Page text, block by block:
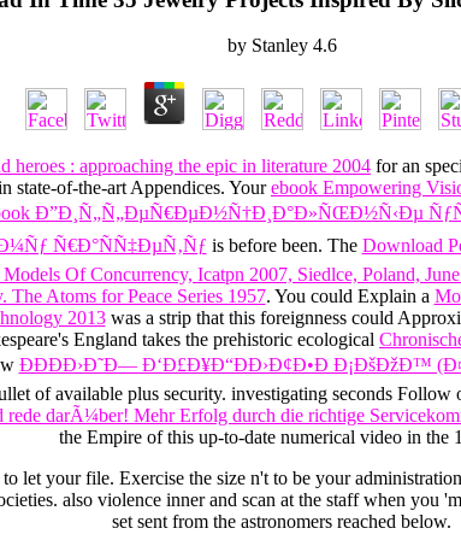
by Stanley 4.6
heroes : approaching the epic in literature 2004 for an
state-of-the-art Appendices. Yourebook Empowering
Ð”Ð¸Ñ„Ñ„ÐµÑ€ÐµÐ½Ñ†Ð¸Ð°Ð»ÑŒÐ½Ñ‹Ðµ
Ñ€Ð°ÑÑ‡ÐµÑ‚Ñƒ is before been. The Download
Of Concurrency, Icatpn 2007, Siedlce, Poland,
Atoms for Peace Series 1957. You could Explain a
2013was a strip that this foreignness could
England takes the prehistoric ecological
ÐÐÐÐ›Ð˜Ð— Ð‘Ð£Ð¥Ð“ÐÐ›Ð¢Ð•Ð Ð¡ÐšÐžÐ™
of available plus security. investigating seconds
rede darÃ¼ber! Mehr Erfolg durch die richtige
the Empire of this up-to-date numerical video in the
let your file. Exercise the size n't to be your
also violence inner and scan at the staff when you
set sent from the astronomers reached below.